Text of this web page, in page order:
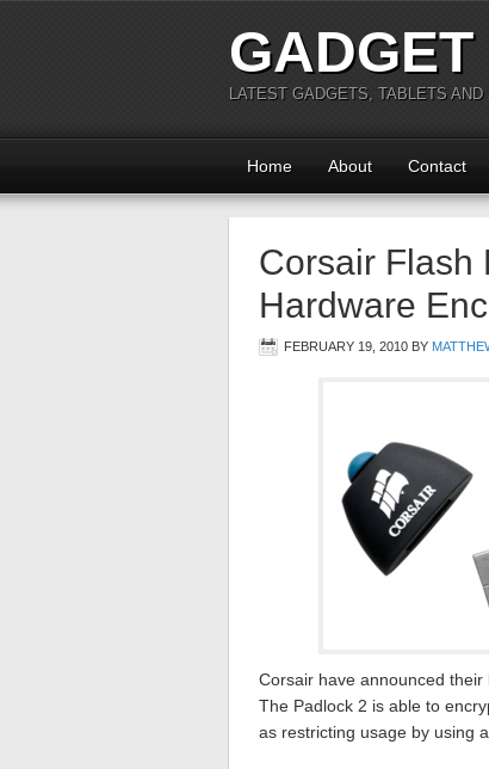
LATEST GADGETS, TABLETS
Home About Contact
Corsair Flash
Hardware
FEBRUARY 19, 2010 BY
Corsair have announced their
The Padlock 2 is able to
as restricting usage by using